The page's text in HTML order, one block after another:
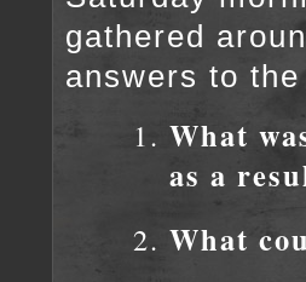
gathered
answers to
What
as a
What